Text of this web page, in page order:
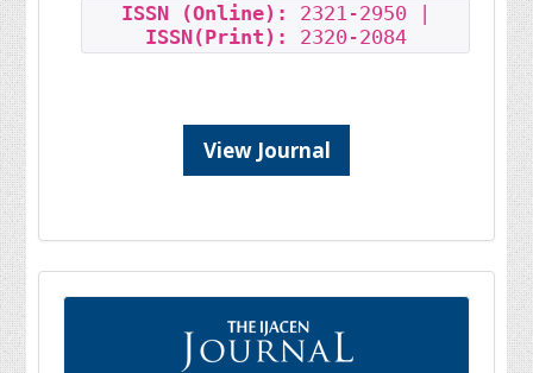
ISSN (Online):
2321-2950 |
ISSN(Print):
2320-2084
View Journal